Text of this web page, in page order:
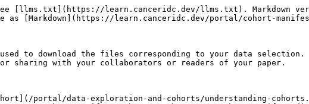
[llms.txt](https://learn.canceridc.dev/llms.txt). Markdown
as [Markdown](https://learn.canceridc.dev/portal/cohort-
to download the files corresponding to your data
sharing with your collaborators or readers of your paper.
portal/data-exploration-and-cohorts/understanding-